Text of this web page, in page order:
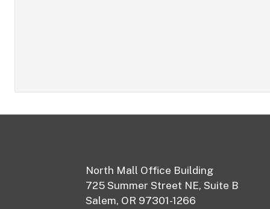
North Mall Office Building
725 Summer Street NE, Suite B
Salem, OR 97301-1266